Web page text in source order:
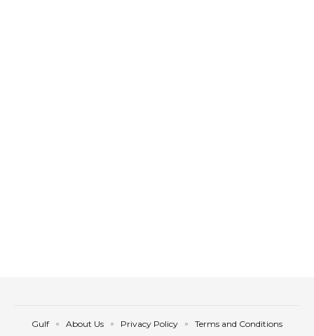
Gulf About Us Privacy Policy
Terms and Conditions